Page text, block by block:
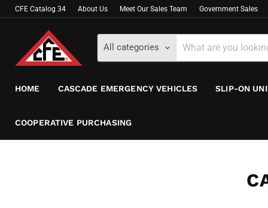
CFE Catalog 34 About Us Meet Our Sales Team Government Sales
All categories
HOME CASCADE EMERGENCY VEHICLES SLIP-ON
COOPERATIVE PURCHASING